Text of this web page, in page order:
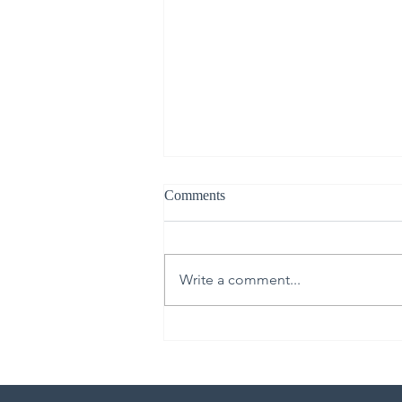
Comments
Write a comment...